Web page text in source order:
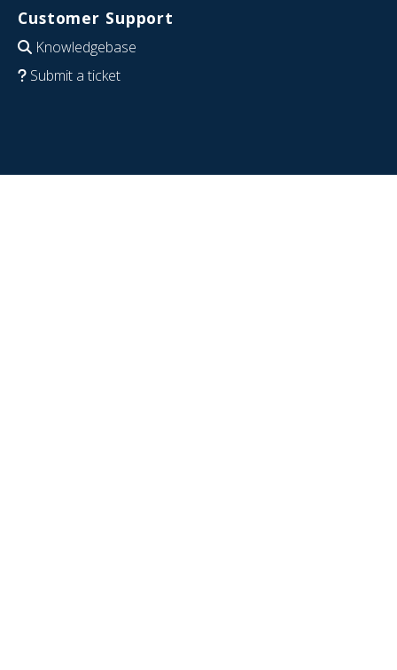
Customer Support
Knowledgebase
Submit a ticket